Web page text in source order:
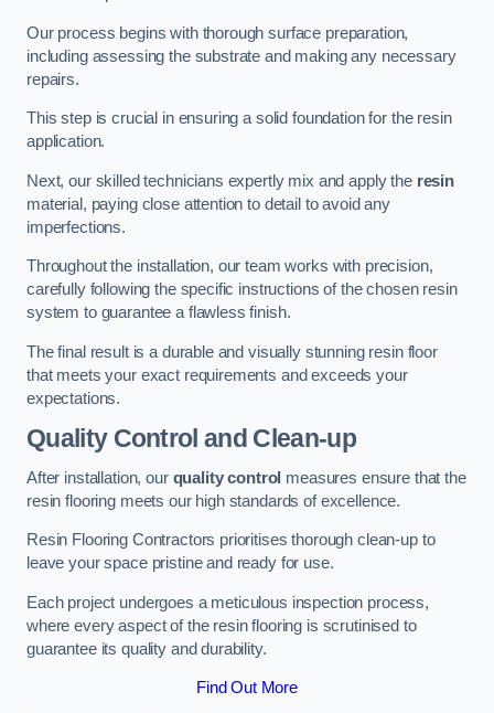
Our process begins with thorough surface preparation,
including assessing the substrate and making any necessary
repairs.
This step is crucial in ensuring a solid foundation for the resin
application.
Next, our skilled technicians expertly mix and apply the resin
material, paying close attention to detail to avoid any
imperfections.
Throughout the installation, our team works with precision,
carefully following the specific instructions of the chosen resin
system to guarantee a flawless finish.
The final result is a durable and visually stunning resin floor
that meets your exact requirements and exceeds your
expectations.
Quality Control and Clean-up
After installation, our quality control measures ensure that the
resin flooring meets our high standards of excellence.
Resin Flooring Contractors prioritises thorough clean-up to
leave your space pristine and ready for use.
Each project undergoes a meticulous inspection process,
where every aspect of the resin flooring is scrutinised to
guarantee its quality and durability.
Find Out More